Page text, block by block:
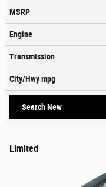
MSRP
Engine
Transmission
City/Hwympg
Search New
Limited